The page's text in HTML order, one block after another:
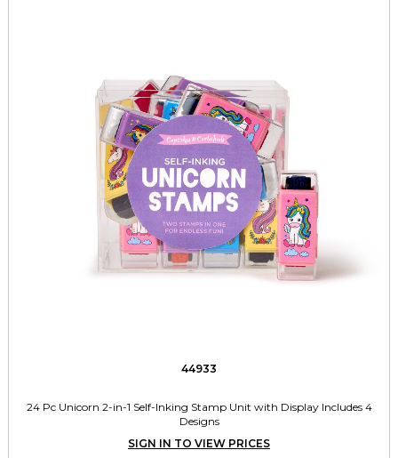
44933
24 Pc Unicorn 2-in-1 Self-Inking Stamp Unit with Display Includes 4
Designs
SIGN IN TO VIEW PRICES